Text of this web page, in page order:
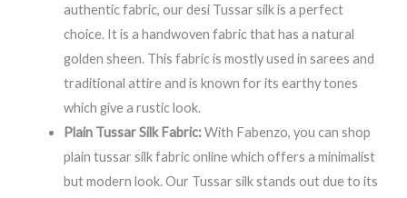
authentic fabric, our desi Tussar silk is a perfect
choice. It is a handwoven fabric that has a natural
golden sheen. This fabric is mostly used in sarees and
traditional attire and is known for its earthy tones
which give a rustic look.
Plain Tussar Silk Fabric:With Fabenzo, you can shop
plain tussar silk fabric online which offers a minimalist
but modern look. Our Tussar silk stands out due to its